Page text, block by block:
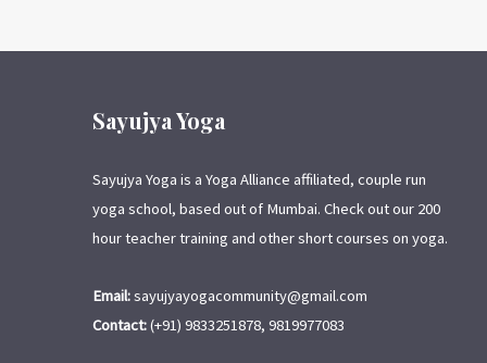
Sayujya Yoga
Sayujya Yoga is a Yoga Alliance affiliated, couple run
yoga school, based out of Mumbai. Check out our 200
hour teacher training and other short courses on yoga.
Email:sayujyayogacommunity@gmail.com
Contact:(+91) 9833251878, 9819977083